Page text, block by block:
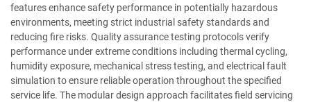
features enhance safety performance in potentially hazardous
environments, meeting strict industrial safety standards and
reducing fire risks. Quality assurance testing protocols verify
performance under extreme conditions including thermal cycling,
humidity exposure, mechanical stress testing, and electrical fault
simulation to ensure reliable operation throughout the specified
service life. The modular design approach facilitates field servicing